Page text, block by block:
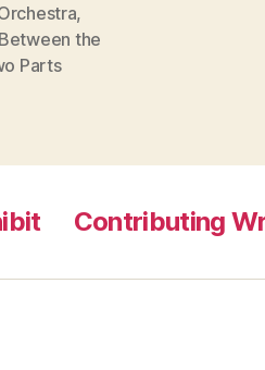
,
the
Parts
Contributing